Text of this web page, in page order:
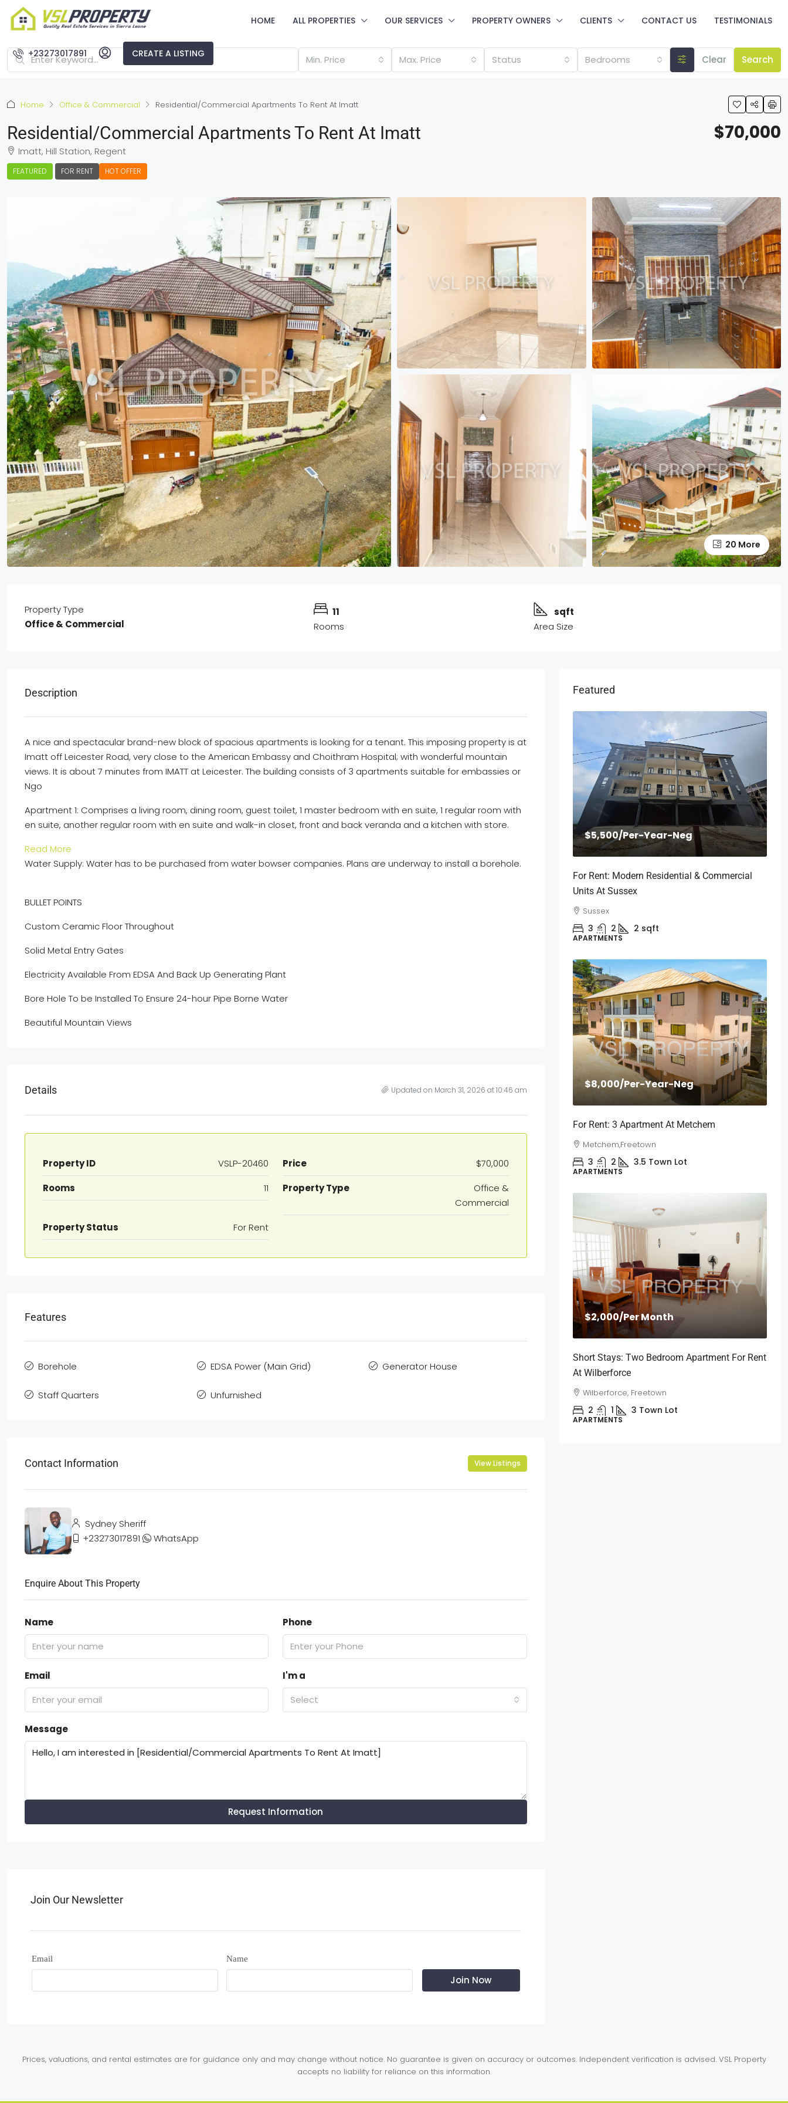
HOME ALL PROPERTIES OUR SERVICES PROPERTY OWNERS CLIENTS CONTACT US TESTIMONIALS
+23273017891 CREATE A LISTING Min. Price Max. Price Status Bedrooms Clear Search
Home Office & Commercial Residential/Commercial Apartments To Rent At Imatt
Residential/Commercial Apartments To Rent At Imatt
Imatt, Hill Station, Regent
FEATURED FOR RENT HOT OFFER
$70,000
20 More
Property Type
Office & Commercial
11
Rooms
sqft
Area Size
Description
Anice and spectacularbrand-newblock of spacious apartments is looking for a tenant. This imposing property is at
Imatt offLeicester Road, very close to the American Embassy and Choithram Hospital; with wonderful mountain
views. It is about 7 minutes from IMATT at Leicester. The building consists of 3 apartments suitable for embassies or
Ngo
Apartment 1: Comprises a living room, dining room, guest toilet, 1 master bedroom with en suite, 1 regular room with
en suite, another regular room with en suite and walk-in closet, front and back veranda and a kitchen with store.
Read More
Water Supply: Water has to be purchased from water bowser companies. Plans are underway to install a borehole.
BULLET POINTS
Custom Ceramic Floor Throughout
Solid Metal Entry Gates
Electricity Available From EDSA And Back Up Generating Plant
Bore Hole To be Installed To Ensure 24-hour Pipe Borne Water
Beautiful Mountain Views
Details Updated on March 31, 2026 at 10:46 am
Property ID VSLP-20460 Price
$70,000
Rooms
11 Property Type
Office &
Commercial
Property Status
For Rent
Features
Borehole EDSA Power (Main Grid) Generator House
Staff Quarters Unfurnished
Contact Information View Listings
Sydney Sheriff
+23273017891
WhatsApp
Enquire About This Property
Name Phone
Email
I'm a
Select
Message
Request Information
Join Our Newsletter
Email Name
Featured
$5,500/Per-Year-Neg
For Rent: Modern Residential & Commercial
Units At Sussex
Sussex
3 2 2 sqft
APARTMENTS
$8,000/Per-Year-Neg
For Rent: 3 Apartment At Metchem
Metchem,Freetown
3 2 3.5 Town Lot
APARTMENTS
$2,000/Per Month
Short Stays: Two Bedroom Apartment For Rent
At Wilberforce
Wilberforce, Freetown
2 1 3 Town Lot
APARTMENTS
Prices, valuations, and rental estimates are for guidance only and may change without notice. No guarantee is given on accuracy or outcomes. Independent verification is advised. VSL Property
accepts no liability for reliance on this information.